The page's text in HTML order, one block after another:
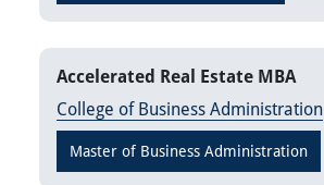
Accelerated Real Estate MBA
College of Business Administration
Master of Business Administration